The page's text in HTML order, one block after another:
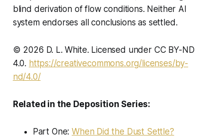
blind derivation of flow conditions. Neither AI
system endorses all conclusions as settled.
© 2026 D. L. White. Licensed under CC BY-ND
4.0. https://creativecommons.org/licenses/by-
nd/4.0/
Related in the Deposition Series:
Part One:When Did the Dust Settle?